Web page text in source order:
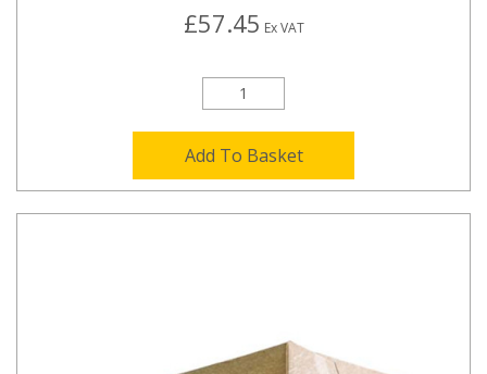
£57.45 Ex VAT
Add To Basket